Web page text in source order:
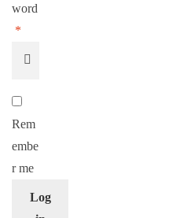
word
*
Rem
embe
r me
Log